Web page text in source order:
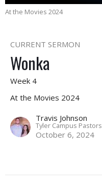
At the Movies 2024
CURRENT SERMON
Wonka
Week 4
At the Movies 2024
Travis Johnson
Tyler Campus Pastors
October 6, 2024